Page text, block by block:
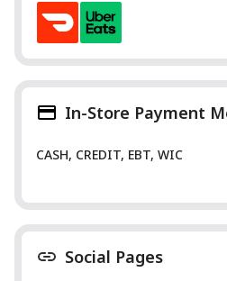
In-Store Payment
CASH, CREDIT, EBT, WIC
Social Pages